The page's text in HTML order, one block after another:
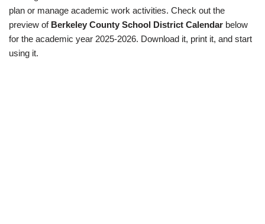
plan or manage academic work activities. Check out the
preview of Berkeley County School District Calendar below
for the academic year 2025-2026. Download it, print it, and start
using it.